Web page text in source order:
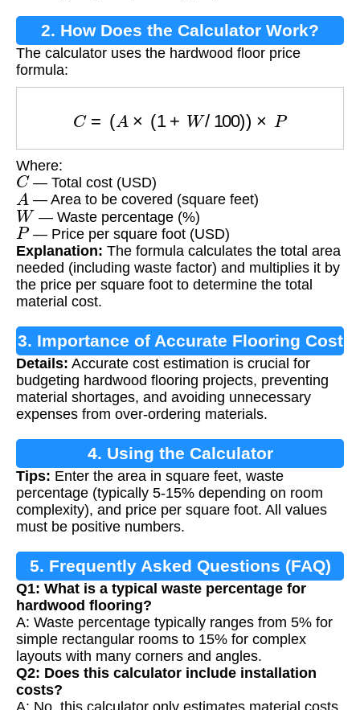
2. How Does the Calculator Work?
The calculator uses the hardwood floor price
formula:
= ( 100 ×
Where:
C — Total cost (USD)
A — Area to be covered (square feet)
W — Waste percentage (%)
P— Price per square foot (USD)
Explanation: The formula calculates the total area
needed (including waste factor) and multiplies it by
the price per square foot to determine the total
material cost.
3. Importance of Accurate Flooring Cost
Calculation
Details: Accurate cost estimation is crucial for
budgeting hardwood flooring projects, preventing
material shortages, and avoiding unnecessary
expenses from over-ordering materials.
4. Using the Calculator
Tips: Enter the area in square feet, waste
percentage (typically 5-15% depending on room
complexity), and price per square foot. All values
must be positive numbers.
5. Frequently Asked Questions (FAQ)
Q1: What is a typical waste percentage for
hardwood flooring?
A: Waste percentage typically ranges from 5% for
simple rectangular rooms to 15% for complex
layouts with many corners and angles.
Q2: Does this calculator include installation
costs?
A: No, this calculator only estimates material costs.